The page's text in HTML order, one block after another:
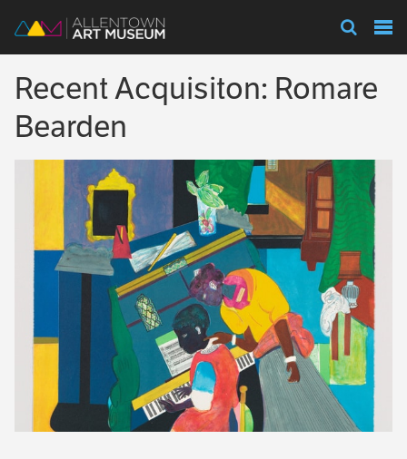
Visit
Collections
Experience
Membership
Support
Recent Acquisiton: Romare
Bearden